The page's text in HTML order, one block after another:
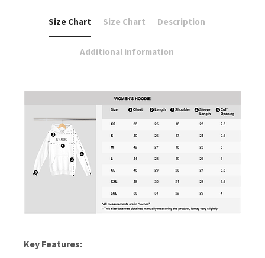
Size Chart Size Chart Description
Additional information
Key Features: